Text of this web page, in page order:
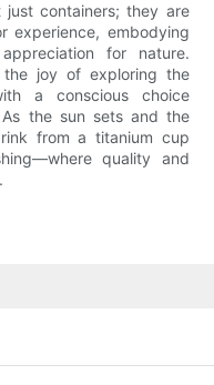
containers; they are
experience, embodying
for nature.
the joy of exploring the
a conscious choice
the sun sets and the
from a titanium cup
quality and